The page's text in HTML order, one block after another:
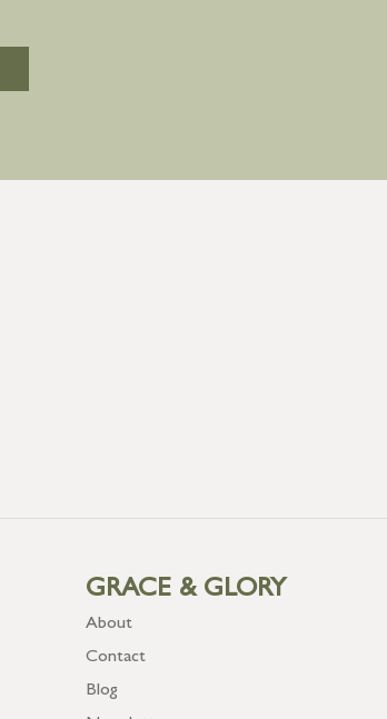
GRACE & GLORY
About
Contact
Blog